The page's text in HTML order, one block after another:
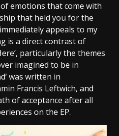
emotions that come with
that held you for the
appeals to my
is a direct contrast of
particularly the themes
imagined to be in
was written in
Francis Leftwich, and
of acceptance after all
on the EP.